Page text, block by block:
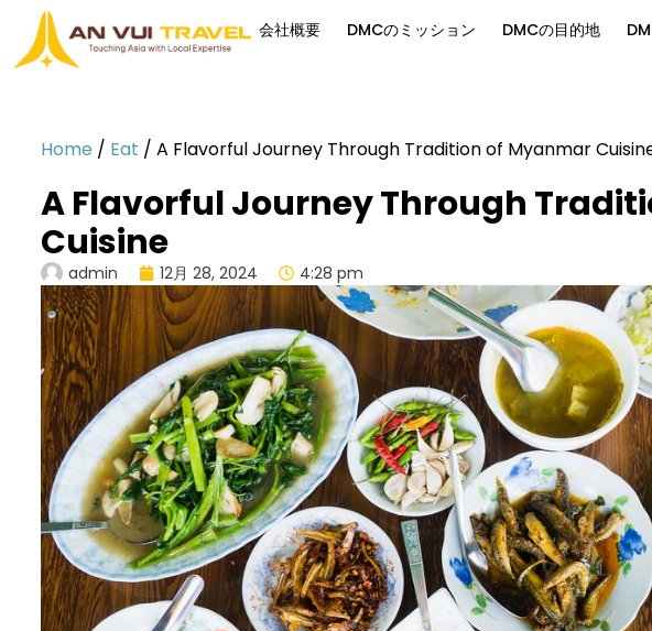
会社概要 DMCのミッション DMCの目的地
Home / Eat / A Flavorful Journey Through Tradition of Myanmar
A Flavorful Journey Through
Cuisine
admin 12月 28, 2024 4:28 pm